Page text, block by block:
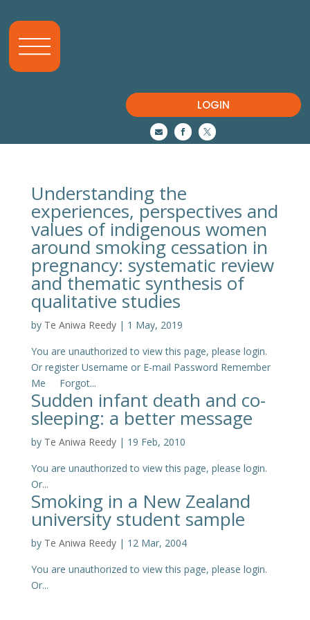
LOGIN
  
Understanding the
experiences, perspectives and
values of indigenous women
around smoking cessation in
pregnancy: systematic review
and thematic synthesis of
qualitative studies
by Te Aniwa Reedy| 1 May, 2019
You are unauthorized to view this page, please login.
Or register Username or E-mail Password Remember
Me Forgot...
Sudden infant death and co-
sleeping: a better message
by Te Aniwa Reedy| 19 Feb, 2010
You are unauthorized to view this page, please login.
Or...
Smoking in a New Zealand
university student sample
by Te Aniwa Reedy| 12 Mar, 2004
You are unauthorized to view this page, please login.
Or...